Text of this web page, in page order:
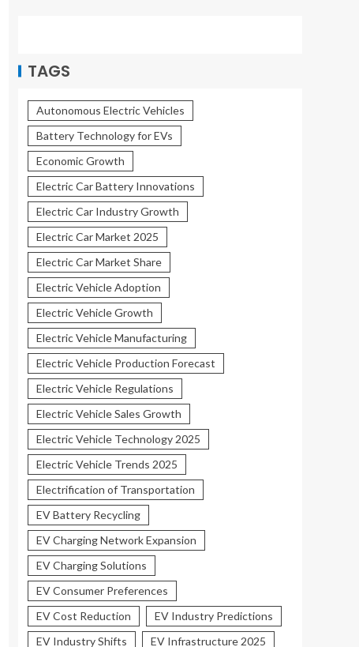
TAGS
Autonomous Electric Vehicles
Battery Technology for EVs
Economic Growth
Electric Car Battery Innovations
Electric Car Industry Growth
Electric Car Market 2025
Electric Car Market Share
Electric Vehicle Adoption
Electric Vehicle Growth
Electric Vehicle Manufacturing
Electric Vehicle Production Forecast
Electric Vehicle Regulations
Electric Vehicle Sales Growth
Electric Vehicle Technology 2025
Electric Vehicle Trends 2025
Electrification of Transportation
EV Battery Recycling
EV Charging Network Expansion
EV Charging Solutions
EV Consumer Preferences
EV Cost Reduction
EV Industry Predictions
EV Industry Shifts
EV Infrastructure 2025